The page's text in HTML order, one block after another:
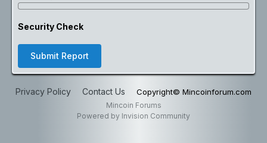
Security Check
Submit Report
Privacy Policy Contact Us Copyright© Mincoinforum.com
Mincoin Forums
Powered by Invision Community